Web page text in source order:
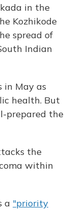
in the
Kozhikode
spread of
Indian
in May as
health. But
prepared the
the
within
a "priority